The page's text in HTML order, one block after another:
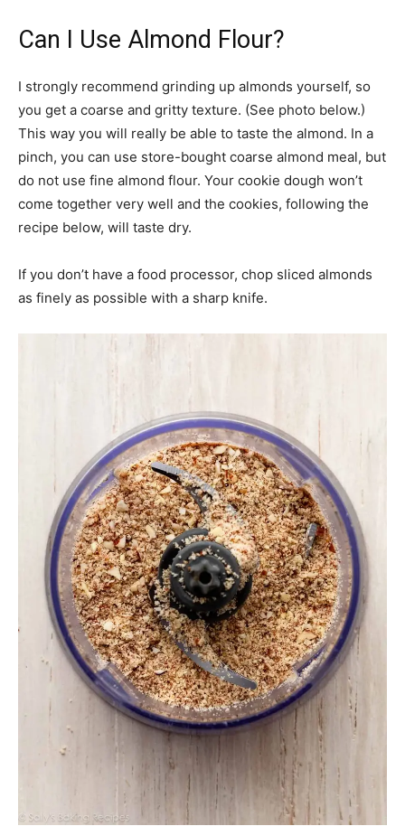
Can I Use Almond Flour?
I strongly recommend grinding up almonds yourself, so
you get a coarse and gritty texture. (See photo below.)
This way you will really be able to taste the almond. In a
pinch, you can use store-bought coarse almond meal, but
do not use fine almond flour. Your cookie dough won’t
come together very well and the cookies, following the
recipe below, will taste dry.
If you don’t have a food processor, chop sliced almonds
as finely as possible with a sharp knife.